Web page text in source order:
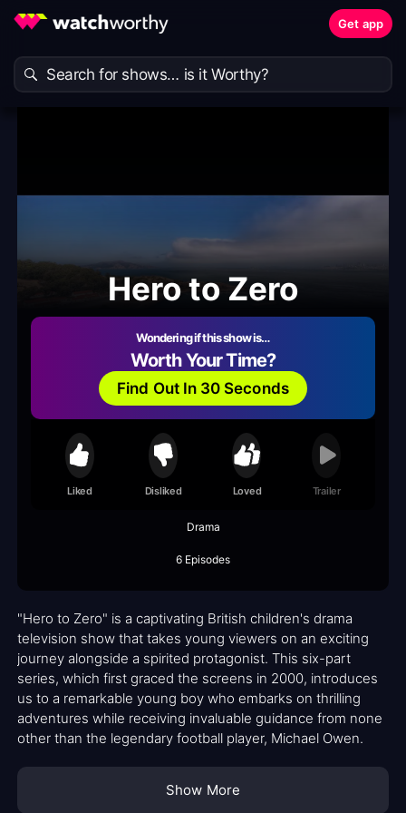
Get app
Hero to Zero
Wondering if this show is…
Worth Your Time?
Find Out In 30 Seconds
Liked Disliked Loved Trailer
Drama
6 Episodes
"Hero to Zero" is a captivating British children's drama
television show that takes young viewers on an exciting
journey alongside a spirited protagonist. This six-part
series, which first graced the screens in 2000, introduces
us to a remarkable young boy who embarks on thrilling
adventures while receiving invaluable guidance from none
other than the legendary football player, Michael Owen.
Show More